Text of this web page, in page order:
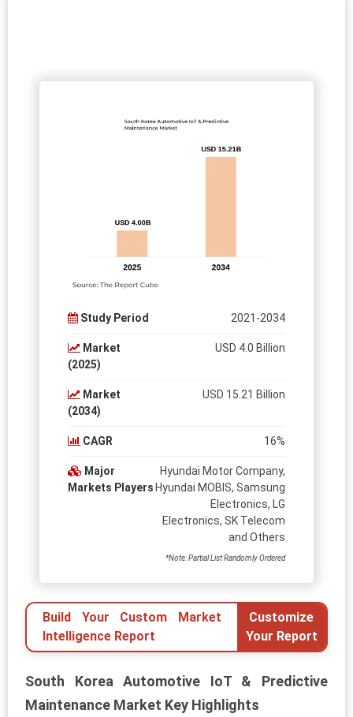
Study Period 2021-2034
Market
(2025)
USD 4.0 Billion
Market
(2034)
USD 15.21 Billion
CAGR 16%
Major
Markets Players
Hyundai Motor Company,
Hyundai MOBIS, Samsung
Electronics, LG
Electronics, SK Telecom
and Others
*Note: Partial List Randomly Ordered
Build Your Custom Market
Intelligence Report
Customize
Your Report
South Korea Automotive IoT & Predictive
Maintenance Market Key Highlights